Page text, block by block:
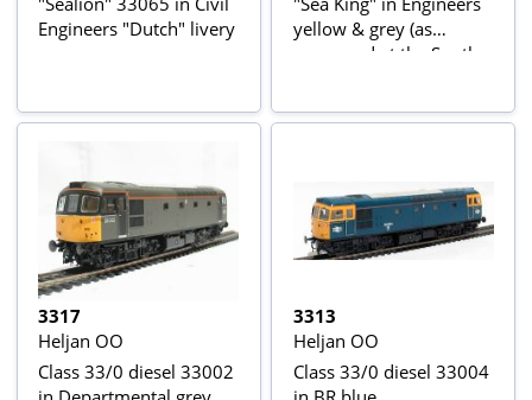
Engineers "Dutch" livery
yellow & grey (as
preserved at the South
3317
Heljan OO
Class 33/0 diesel 33002
3313
Heljan OO
Class 33/0 diesel 33004